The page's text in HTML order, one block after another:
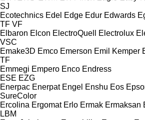
SJ
Ecotechnics Edel Edge Edur Edwards
TF VF
Elbaron Elcon ElectroQuell Electrolux
VSC
Emake3D Emco Emerson Emil Kemper
TF
Emmegi Empero Enco Endress
ESE EZG
Enerpac Enerpat Engel Enshu Eos
SureColor
Ercolina Ergomat Erlo Ermak Ermaksan
LBM